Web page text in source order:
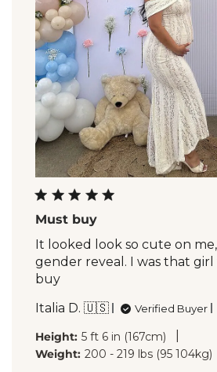
Must buy
It looked look so cute on
gender reveal. I was that
buy
Italia D. 🇺🇸
Verified Buyer
Height: 5 ft 6 in (167cm)
Weight: 200 - 219 lbs (95 104kg)